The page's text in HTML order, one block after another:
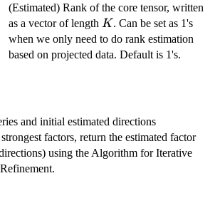
(Estimated) Rank of the core tensor, written
as a vector of length K
K. Can be set as 1's
when we only need to do rank estimation
based on projected data. Default is 1's.
and initial estimated directions
factors, return the estimated factor
using the Algorithm for Iterative